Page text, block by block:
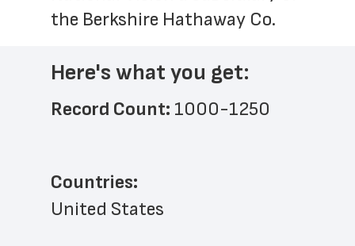
the Berkshire Hathaway Co.
Here's what you get:
Record Count: 1000-1250
Countries:
United States